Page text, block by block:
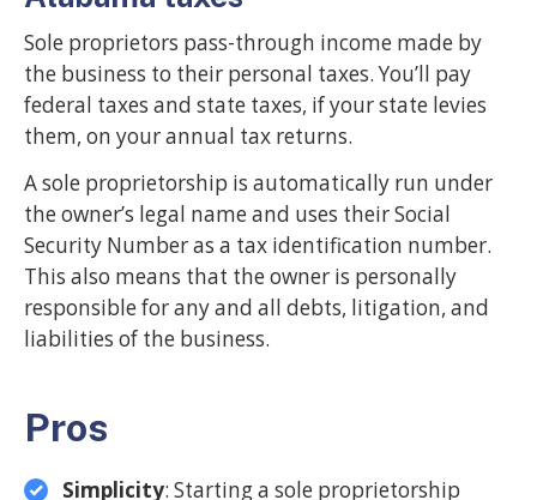
Sole proprietors pass-through income made by
the business to their personal taxes. You’ll pay
federal taxes and state taxes, if your state levies
them, on your annual tax returns.
A sole proprietorship is automatically run under
the owner’s legal name and uses their Social
Security Number as a tax identification number.
This also means that the owner is personally
responsible for any and all debts, litigation, and
liabilities of the business.
Pros
Simplicity: Starting a sole proprietorship